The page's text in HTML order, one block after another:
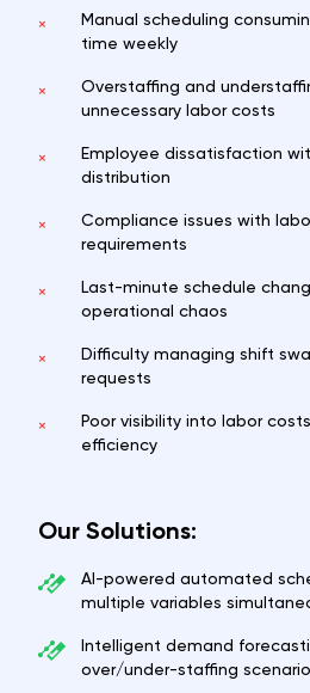
×
Manual scheduling
time weekly
×
Overstaffing and
unnecessary labor costs
×
Employee dissatisfaction
distribution
×
Compliance issues with
requirements
×
Last-minute schedule
operational chaos
×
Difficulty managing shift
requests
×
Poor visibility into labor
efficiency
Our Solutions:
AI-powered automated
multiple variables
Intelligent demand
over/under-staffing